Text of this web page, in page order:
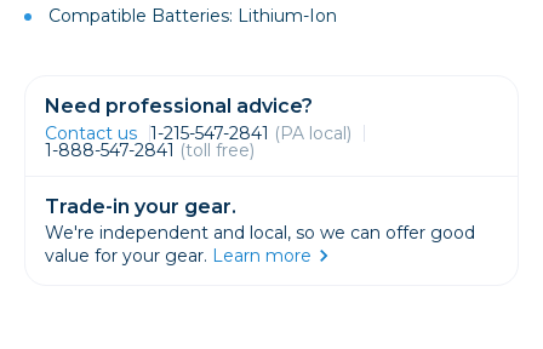
Compatible Batteries: Lithium-Ion
Need professional advice?
Contact us 1-215-547-2841 (PA local)
1-888-547-2841 (toll free)
Trade-in your gear.
We're independent and local, so we can offer good
value for your gear. Learn more